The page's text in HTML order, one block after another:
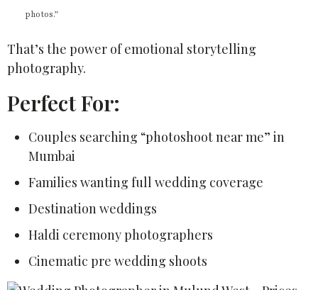
photos.”
That’s the power of emotional storytelling
photography.
Perfect For:
Couples searching “photoshoot near me” in
Mumbai
Families wanting full wedding coverage
Destination weddings
Haldi ceremony photographers
Cinematic pre wedding shoots